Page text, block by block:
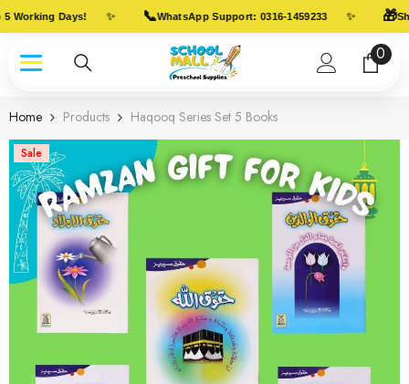
Skip To Content
Working Days! ✨ 📞WhatsApp Support: 0316-1459233 ✨ 🎁
00
Home Products Haqooq Series Set 5 Books
Sale